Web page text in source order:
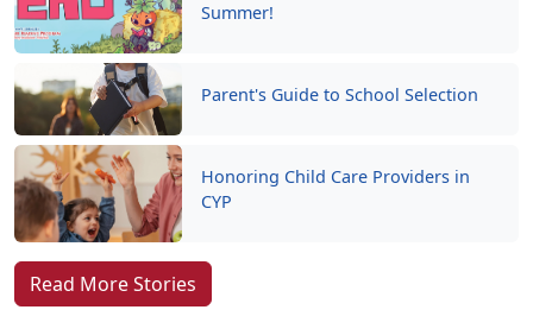
Summer!
Parent's Guide to School Selection
Honoring Child Care Providers in
CYP
Read More Stories